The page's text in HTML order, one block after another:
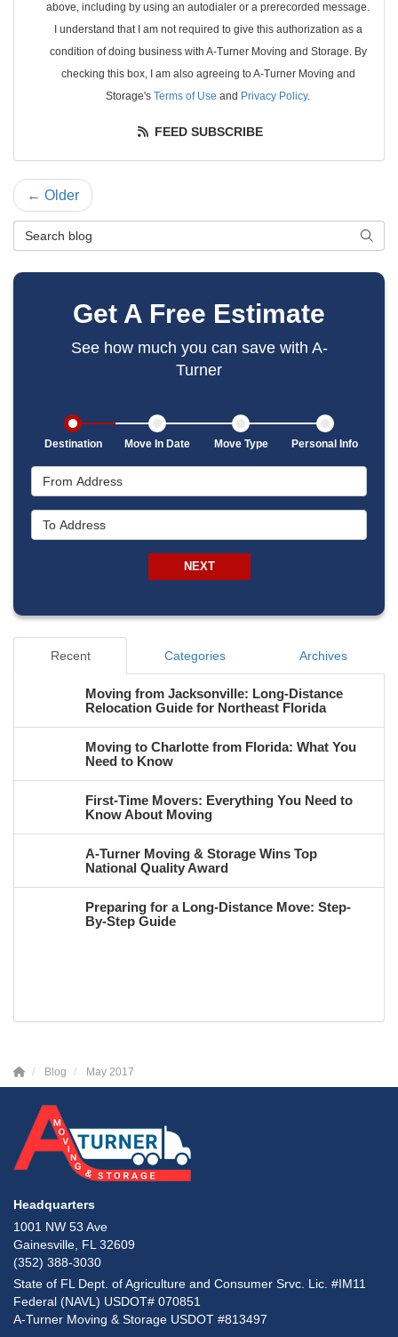
above, including by using an autodialer or a prerecorded message.
I understand that I am not required to give this authorization as a
condition of doing business with A-Turner Moving and Storage. By
checking this box, I am also agreeing to A-Turner Moving and
Storage's Terms of Use and Privacy Policy.
FEED SUBSCRIBE
← Older
Search Blog
Get A Free Estimate
See how much you can save with A-
Turner
Destination Move In Date Move Type Personal Info
NEXT
Recent Categories Archives
Moving from Jacksonville: Long-Distance
Relocation Guide for Northeast Florida
Moving to Charlotte from Florida: What You
Need to Know
First-Time Movers: Everything You Need to
Know About Moving
A-Turner Moving & Storage Wins Top
National Quality Award
Preparing for a Long-Distance Move: Step-
By-Step Guide
Blog May 2017
Headquarters
1001 NW 53 Ave
Gainesville, FL 32609
(352) 388-3030
State of FL Dept. of Agriculture and Consumer Srvc. Lic. #IM11
Federal (NAVL) USDOT# 070851
A-Turner Moving & Storage USDOT #813497